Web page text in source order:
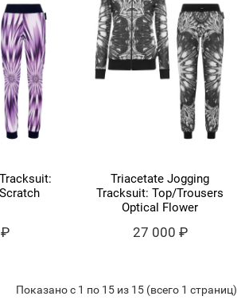
Triacetate Jogging
Tracksuit: Top/Trousers
Optical Flower
27 000 ₽
Показано с 1 по 15 из 15 (всего 1 страниц)